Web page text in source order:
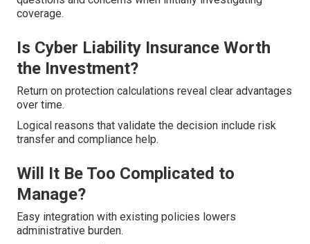
coverage.
Is Cyber Liability Insurance Worth
the Investment?
Return on protection calculations reveal clear advantages
over time.
Logical reasons that validate the decision include risk
transfer and compliance help.
Will It Be Too Complicated to
Manage?
Easy integration with existing policies lowers
administrative burden.